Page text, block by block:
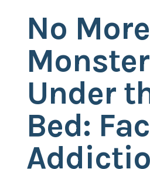
No More
Under
Bed: